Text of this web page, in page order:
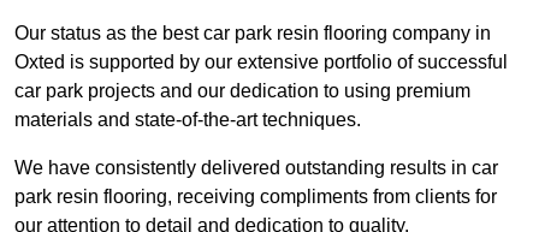
Our status as the best car park resin flooring company in
Oxted is supported by our extensive portfolio of successful
car park projects and our dedication to using premium
materials and state-of-the-art techniques.
We have consistently delivered outstanding results in car
park resin flooring, receiving compliments from clients for
our attention to detail and dedication to quality.